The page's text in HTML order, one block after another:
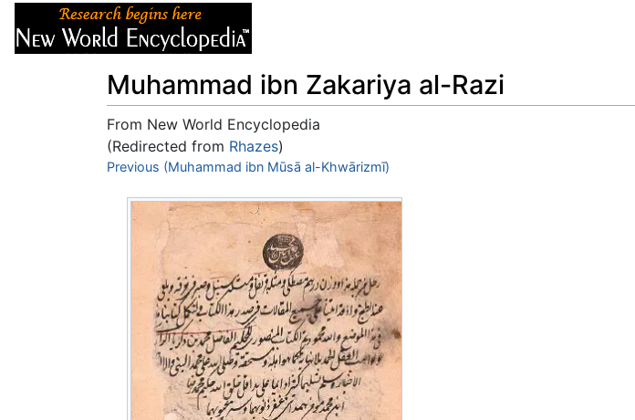
Muhammad ibn Zakariya al-Razi
From New World Encyclopedia
(Redirected from Rhazes)
Jump to:navigation,search
Previous (Muhammad ibn Mūsā al-Khwārizmī)